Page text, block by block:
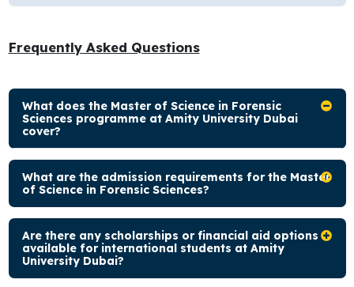
Frequently Asked Questions
What does the Master of Science in Forensic
Sciences programme at Amity University Dubai
cover?
What are the admission requirements for the Master
of Science in Forensic Sciences?
Are there any scholarships or financial aid options
available for international students at Amity
University Dubai?